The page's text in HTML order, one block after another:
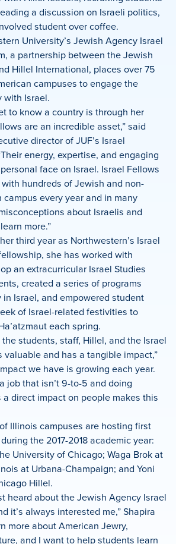
a discussion on Israeli politics,
student over coffee.
University’s Jewish Agency Israel
a partnership between the Jewish
Hillel International, places over 75
campuses to engage the
with Israel.
to know a country is through her
are an incredible asset,” said
director of JUF’s Israel
energy, expertise, and engaging
face on Israel. Israel Fellows
hundreds of Jewish and non-
every year and in many
about Israelis and
more.”
third year as Northwestern’s Israel
she has worked with
an extracurricular Israel Studies
created a series of programs
Israel, and empowered student
of Israel-related festivities to
each spring.
the students, staff, Hillel, and the Israel
valuable and has a tangible impact,”
we have is growing each year.
job that isn’t 9-to-5 and doing
direct impact on people makes this
Illinois campuses are hosting first
the 2017-2018 academic year:
University of Chicago; Waga Brok at
at Urbana-Champaign; and Yoni
Hillel.
heard about the Jewish Agency Israel
it’s always interested me,” Shapira
more about American Jewry,
and I want to help students learn